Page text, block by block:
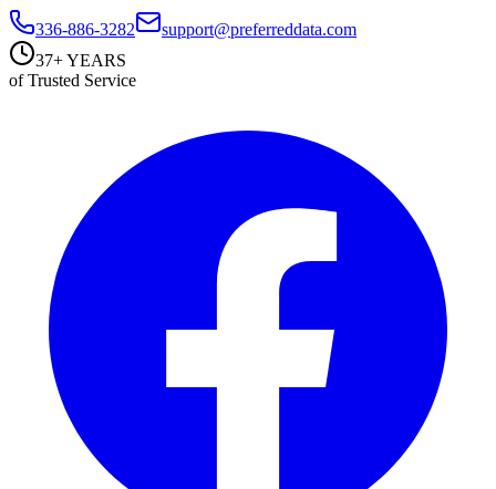
336-886-3282
support@preferreddata.com
37+ YEARS
of Trusted Service